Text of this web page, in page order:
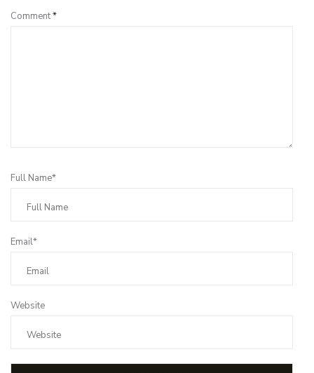
Comment*
Full Name*
Email*
Website